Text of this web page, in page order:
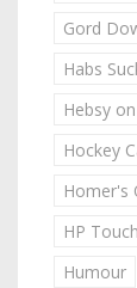
Gord
Habs
Hebsy
Hockey
Homer's
HP
Humour